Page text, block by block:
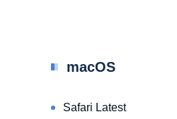
macOS
Safari Latest